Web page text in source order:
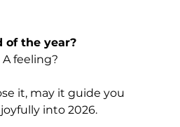
of the year?
A feeling?
it, may it guide you
into 2026.